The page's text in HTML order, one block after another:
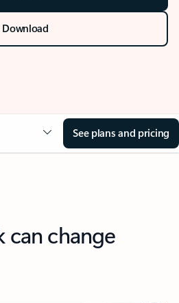
Download
See plans and pricing
can change